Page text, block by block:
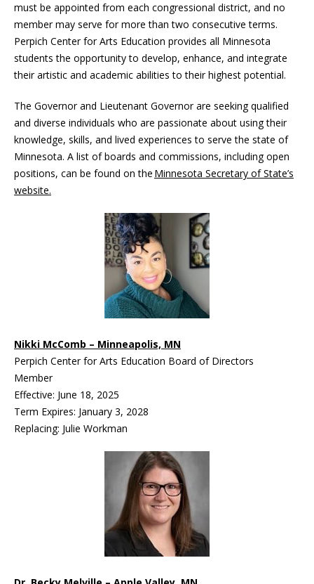
must be appointed from each congressional district, and no
member may serve for more than two consecutive terms.
Perpich Center for Arts Education provides all Minnesota
students the opportunity to develop, enhance, and integrate
their artistic and academic abilities to their highest potential.
The Governor and Lieutenant Governor are seeking qualified
and diverse individuals who are passionate about using their
knowledge, skills, and lived experiences to serve the state of
Minnesota. A list of boards and commissions, including open
positions, can be found on the Minnesota Secretary of State’s
website.
Nikki McComb – Minneapolis, MN
Perpich Center for Arts Education Board of Directors
Member
Effective: June 18, 2025
Term Expires: January 3, 2028
Replacing: Julie Workman